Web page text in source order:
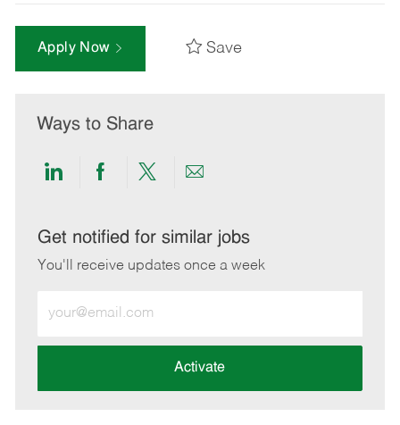
Apply Now Save
Ways to Share
Share
LinkedIn
Share
Facebook
Share
twitter
Share
email
Get notified for similar jobs
You'll receive updates once a week
Email
address
Activate